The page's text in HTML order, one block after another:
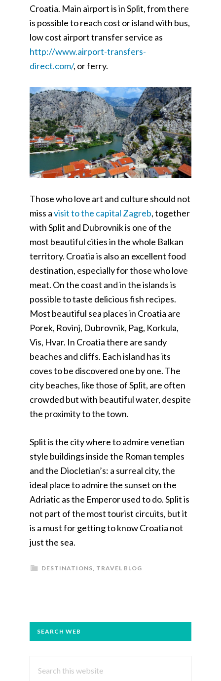
Croatia. Main airport is in Split, from there
is possible to reach cost or island with bus,
low cost airport transfer service as
http://www.airport-transfers-
direct.com/, or ferry.
Those who love art and culture should not
miss avisit to the capital Zagreb, together
with Split and Dubrovnik is one of the
most beautiful cities in the whole Balkan
territory. Croatia is also an excellent food
destination, especially for those who love
meat. On the coast and in the islands is
possible to taste delicious fish recipes.
Most beautiful sea places in Croatia are
Porek, Rovinj, Dubrovnik, Pag, Korkula,
Vis, Hvar. In Croatia there are sandy
beaches and cliffs. Each island has its
coves to be discovered one by one. The
city beaches, like those of Split, are often
crowded but with beautiful water, despite
the proximity to the town.
Split is the city where to admire venetian
style buildings inside the Roman temples
and the Diocletian’s: a surreal city, the
ideal place to admire the sunset on the
Adriatic as the Emperor used to do. Split is
not part of the most tourist circuits, but it
is a must for getting to know Croatia not
just the sea.
DESTINATIONS TRAVEL BLOG
PRIMARY
SEARCH WEB
this